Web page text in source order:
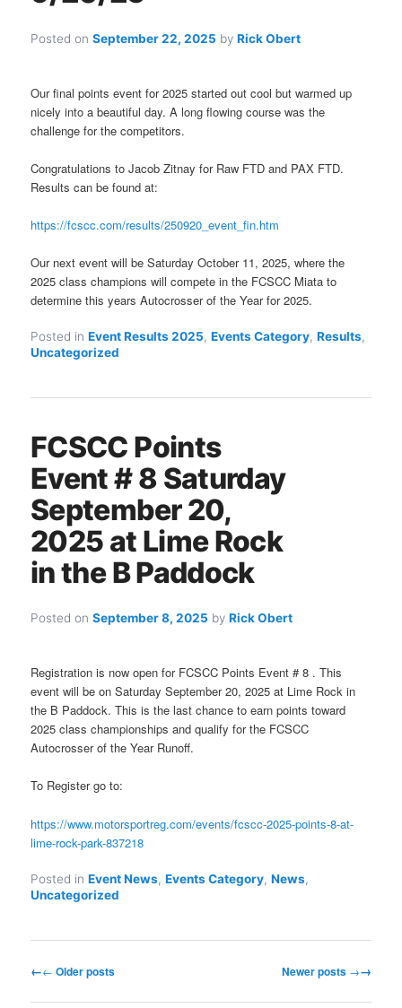
Posted onSeptember 22, 2025 byRick Obert
Our final points event for 2025 started out cool but warmed up
nicely into a beautiful day. A long flowing course was the
challenge for the competitors.
Congratulations to Jacob Zitnay for Raw FTD and PAX FTD.
Results can be found at:
https://fcscc.com/results/250920_event_fin.htm
Our next event will be Saturday October 11, 2025, where the
2025 class champions will compete in the FCSCC Miata to
determine this years Autocrosser of the Year for 2025.
Posted in Event Results 2025,Events Category,Results,
Uncategorized
FCSCC Points
Event # 8 Saturday
September 20,
2025 at Lime Rock
in the B Paddock
Posted onSeptember 8, 2025 byRick Obert
Registration is now open for FCSCC Points Event # 8 . This
event will be on Saturday September 20, 2025 at Lime Rock in
the B Paddock. This is the last chance to earn points toward
2025 class championships and qualify for the FCSCC
Autocrosser of the Year Runoff.
To Register go to:
https://www.motorsportreg.com/events/fcscc-2025-points-8-at-
lime-rock-park-837218
Posted in Event News,Events Category,News,
Uncategorized
Post
← Older posts Newer posts →